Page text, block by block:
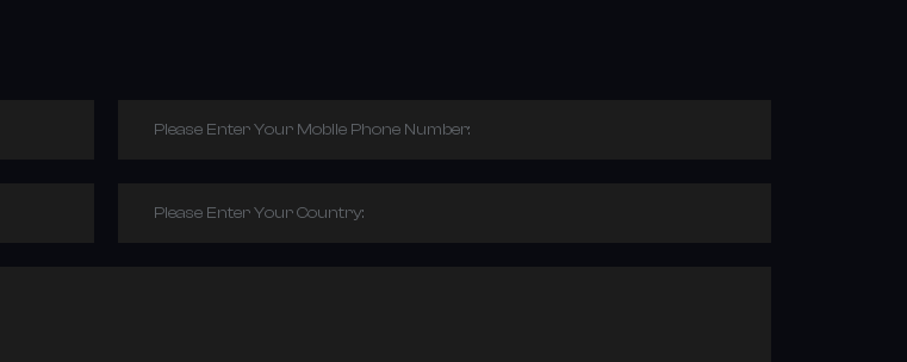
Please Enter Your Mobile Phone Number:
Please Enter Your Country: